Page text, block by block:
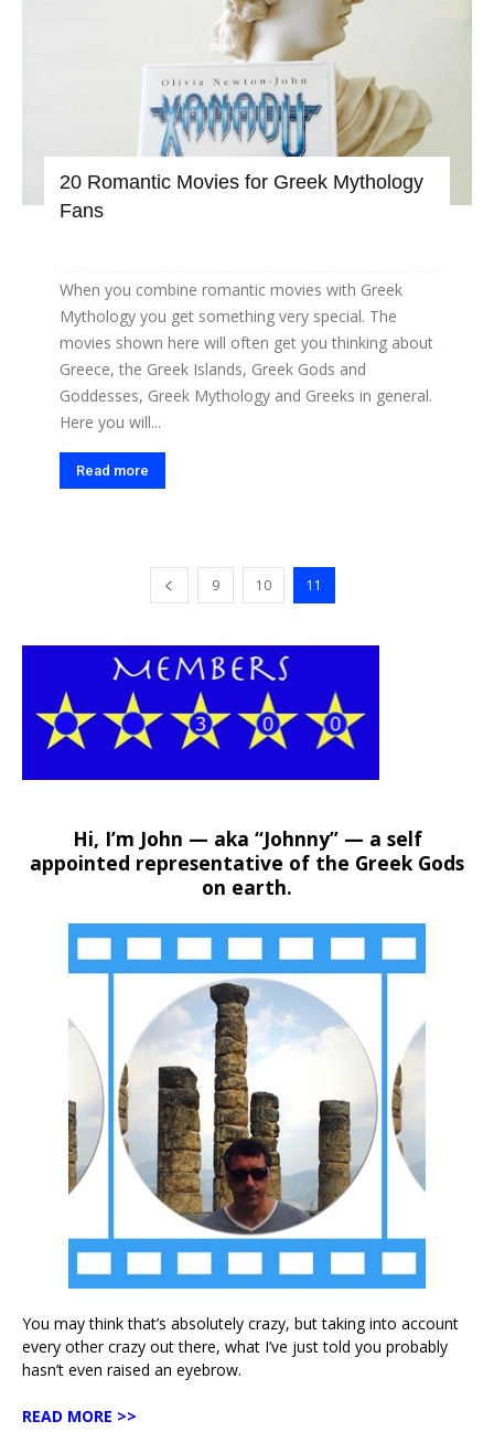
20 Romantic Movies for Greek Mythology
Fans
When you combine romantic movies with Greek
Mythology you get something very special. The
movies shown here will often get you thinking about
Greece, the Greek Islands, Greek Gods and
Goddesses, Greek Mythology and Greeks in general.
Here you will...
Read more
9 10 11
Hi, I’m John — aka “Johnny” — a self
appointed representative of the Greek Gods
on earth.
You may think that’s absolutely crazy, but taking into account
every other crazy out there, what I’ve just told you probably
hasn’t even raised an eyebrow.
READ MORE >>